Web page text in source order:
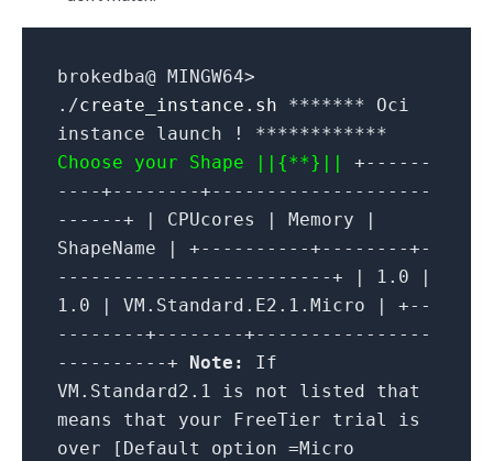
brokedba@ MINGW64>
./create_instance.sh ******* Oci
instance launch ! ************
Choose your Shape ||{**}||
+------
----+--------+--------------------
------+ | CPUcores | Memory |
ShapeName | +----------+--------+-
-------------------------+ | 1.0 |
1.0 | VM.Standard.E2.1.Micro | +--
--------+--------+----------------
----------+
Note:
If
VM.Standard2.1 is not listed that
means that your FreeTier trial is
over [Default option =Micro